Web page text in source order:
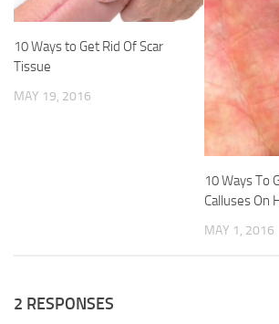
10 Ways to Get Rid Of Scar
Tissue
MAY 19, 2016
10 Ways To
Calluses On
MAY 1, 2016
2 RESPONSES